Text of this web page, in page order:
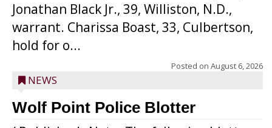
Jonathan Black Jr., 39, Williston, N.D.,
warrant. Charissa Boast, 33, Culbertson,
hold for o...
Posted on August 6, 2026
NEWS
Wolf Point Police Blotter